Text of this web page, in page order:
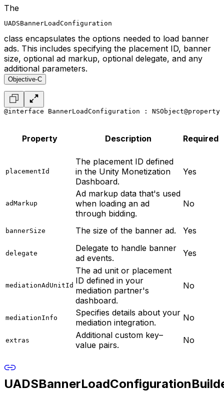
The
UADSBannerLoadConfiguration
class encapsulates the options needed to load banner
ads. This includes specifying the placement ID, banner
size, optional ad markup, optional delegate, and any
additional parameters.
Objective-C
@interface BannerLoadConfiguration : NSObject
Property Description Required
placementId
The placement ID defined
in the Unity Monetization
Dashboard.
Yes
adMarkup
Ad markup data that's used
when loading an ad
through bidding.
No
bannerSize The size of the banner ad. Yes
delegate
Delegate to handle banner
ad events.
Yes
mediationAdUnitId
The ad unit or placement
ID defined in your
mediation partner's
dashboard.
No
mediationInfo
Specifies details about your
mediation integration.
No
extras
Additional custom key–
value pairs.
No